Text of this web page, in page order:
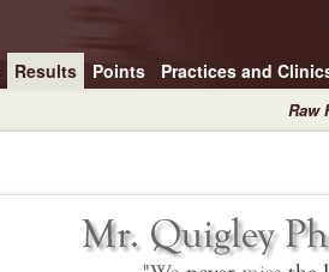
Results Points Practices and
Raw